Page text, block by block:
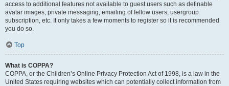
access to additional features not available to guest users such as definable
avatar images, private messaging, emailing of fellow users, usergroup
subscription, etc. It only takes a few moments to register so it is recommended
you do so.
Top
What is COPPA?
COPPA, or the Children’s Online Privacy Protection Act of 1998, is a law in the
United States requiring websites which can potentially collect information from